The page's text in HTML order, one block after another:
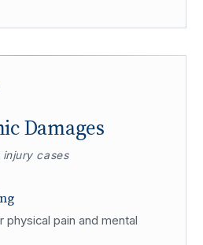
Damages
injury cases
physical pain and mental